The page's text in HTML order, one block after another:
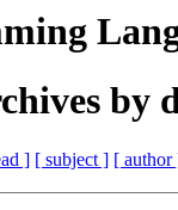
by
] [ subject ] [ author